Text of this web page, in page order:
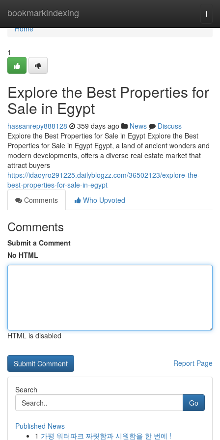
bookmarkindexing
Home
Home
1
Explore the Best Properties for
Sale in Egypt
hassanrepy888128 359 days ago News
Discuss
Explore the Best Properties for Sale in Egypt Explore the Best
Properties for Sale in Egypt Egypt, a land of ancient wonders and
modern developments, offers a diverse real estate market that
attract buyers
https://idaoyro291225.dailyblogzz.com/36502123/explore-the-
best-properties-for-sale-in-egypt
Comments
Who Upvoted
Comments
Submit a Comment
No HTML
HTML is disabled
Report Page
Search
Go
Published News
1 가평 워터파크 짜릿함과 시원함을 한 번에 !